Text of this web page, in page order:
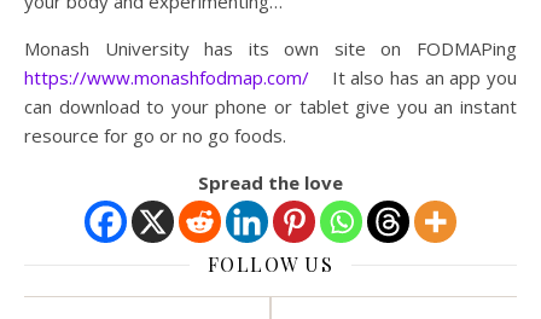
Monash University has its own site on FODMAPing
https://www.monashfodmap.com/ It also has an app you
can download to your phone or tablet give you an instant
resource for go or no go foods.
Spread the love
FOLLOW US